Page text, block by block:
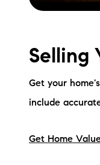
Selling
Get your
include
Get Home